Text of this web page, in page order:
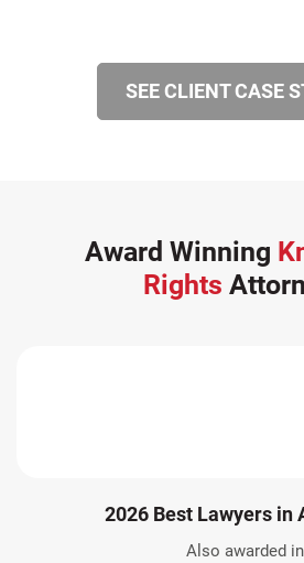
SEE CLIENT CASE
Award Winning
Rights
2026 Best Lawyers in
Also awarded